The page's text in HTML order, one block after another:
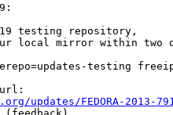
19 testing repository,
local mirror within two
testing
updates/FEDORA-2013-